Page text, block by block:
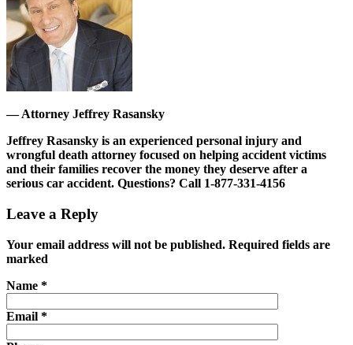
—Attorney Jeffrey Rasansky
Jeffrey Rasansky is an experienced personal injury and
wrongful death attorney focused on helping accident victims
and their families recover the money they deserve after a
serious car accident. Questions? Call 1-877-331-4156
Leave a Reply
Your email address will not be published. Required fields are
marked
Name *
Email *